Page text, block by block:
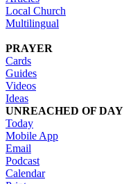
Local Church
Multilingual
PRAYER
Cards
Guides
Videos
Ideas
UNREACHED OF DAY
Today
Mobile App
Email
Podcast
Calendar